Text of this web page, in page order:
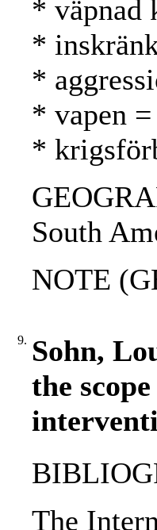
* väpnad
*
*
* vapen =
*
South
NOTE
9. Sohn,
the
The